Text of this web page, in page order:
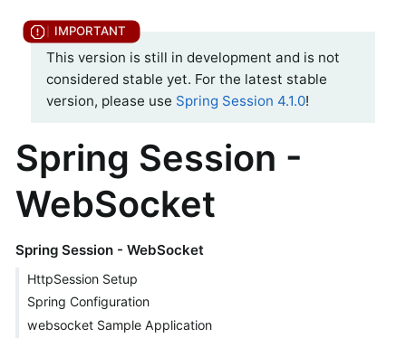
This version is still in development and is not
considered stable yet. For the latest stable
version, please use Spring Session 4.1.0!
Spring Session -
WebSocket
Spring Session - WebSocket
HttpSession Setup
Spring Configuration
websocket Sample Application